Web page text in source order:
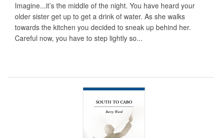
Imagine...it’s the middle of the night. You have heard your
older sister get up to get a drink of water. As she walks
towards the kitchen you decided to sneak up behind her.
Careful now, you have to step lightly so...